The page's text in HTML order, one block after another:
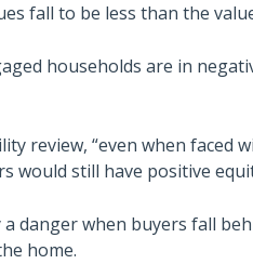
fall to be less than the
households are in
review, “even when faced
would still have positive
danger when buyers fall
home.